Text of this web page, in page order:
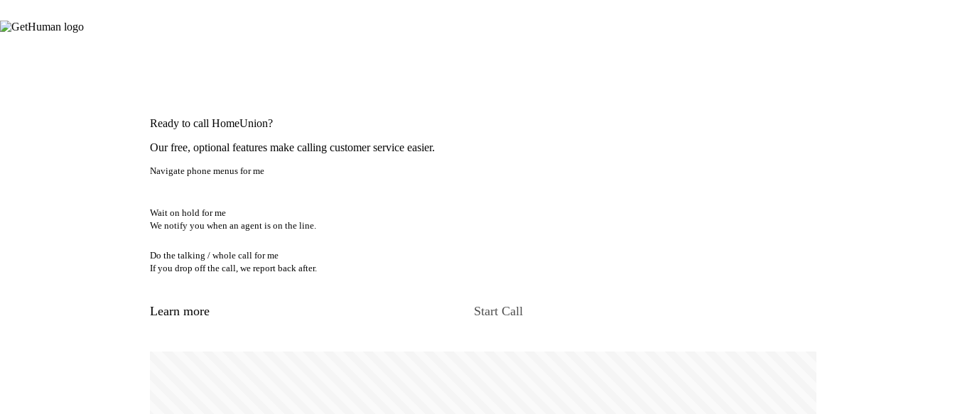
Ready to call HomeUnion?
Our free, optional features make calling customer service easier.
Navigate phone menus for me
Wait on hold for me
We notify you when an agent is on the line.
Do the talking / whole call for me
If you drop off the call, we report back after.
Learn more Start Call